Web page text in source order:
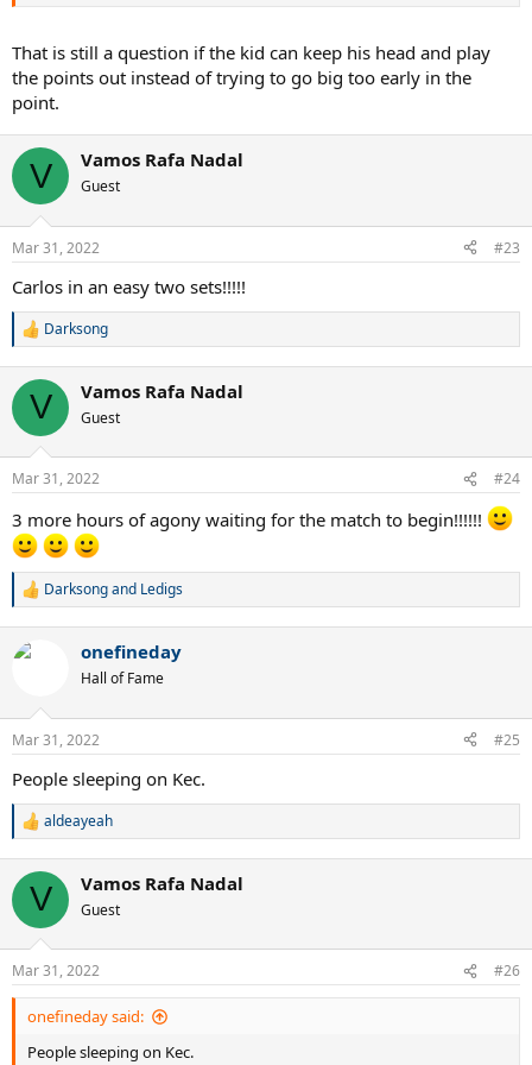
That is still a question if the kid can keep his head and play
the points out instead of trying to go big too early in the
point.
V Vamos Rafa Nadal
Guest
Mar 31, 2022 #23
Carlos in an easy two sets!!!!!
R
c
i
n
s
Darksong
V Vamos Rafa Nadal
Guest
Mar 31, 2022 #24
3 more hours of agony waiting for the match to begin!!!!!!
R
c
n
s
Darksongand Ledigs
onefineday
Hall of Fame
Mar 31, 2022 #25
People sleeping on Kec.
R
c
i
n
s
:
aldeayeah
V Vamos Rafa Nadal
Guest
Mar 31, 2022 #26
onefineday said:
People sleeping on Kec.